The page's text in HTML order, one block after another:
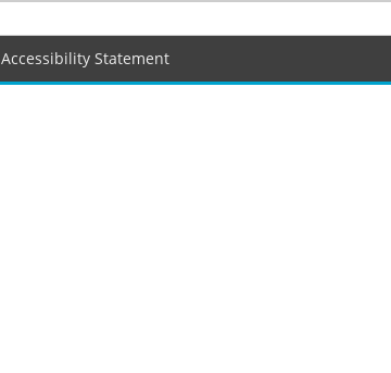
Accessibility Statement